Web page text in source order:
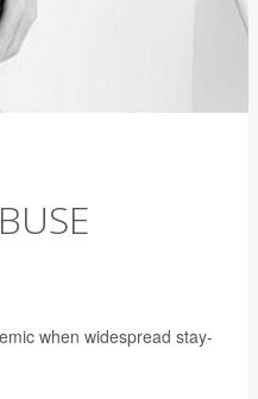
when widespread stay-